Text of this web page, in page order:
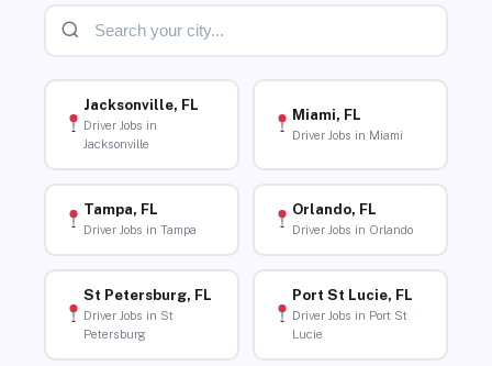
Jacksonville, FL
Driver Jobs in
Jacksonville
Miami, FL
Driver Jobs in Miami
Tampa, FL
Driver Jobs in Tampa
Orlando, FL
Driver Jobs in Orlando
St Petersburg, FL
Driver Jobs in St
Petersburg
Port St Lucie, FL
Driver Jobs in Port St
Lucie